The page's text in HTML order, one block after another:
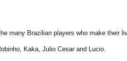
many Brazilian players who make their
Kaka, Julio Cesar and Lucio.